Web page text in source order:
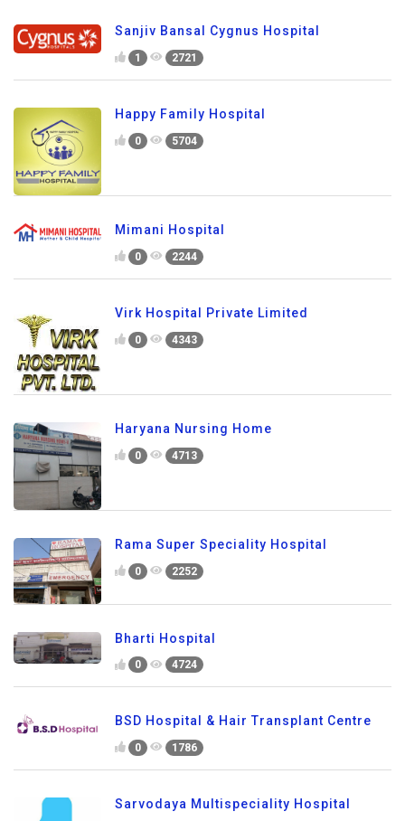
Sanjiv Bansal Cygnus Hospital
1 2721
Happy Family Hospital
0 5704
Mimani Hospital
0 2244
Virk Hospital Private Limited
0 4343
Haryana Nursing Home
0 4713
Rama Super Speciality Hospital
0 2252
Bharti Hospital
0 4724
BSD Hospital & Hair Transplant Centre
0 1786
Sarvodaya Multispeciality Hospital